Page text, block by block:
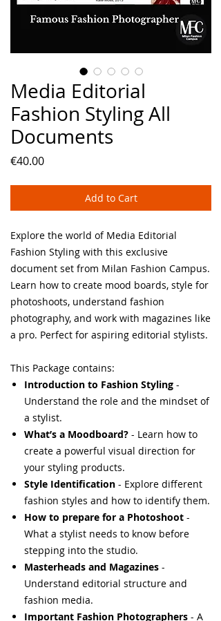
Media Editorial
Fashion Styling All
Documents
€40.00Price
Add to Cart
Explore the world of Media Editorial
Fashion Styling with this exclusive
document set from Milan Fashion Campus.
Learn how to create mood boards, style for
photoshoots, understand fashion
photography, and work with magazines like
a pro. Perfect for aspiring editorial stylists.
This Package contains:
Introduction to Fashion Styling -
Understand the role and the mindset of
a stylist.
What’s a Moodboard? - Learn how to
create a powerful visual direction for
your styling products.
Style Identification - Explore different
fashion styles and how to identify them.
How to prepare for a Photoshoot -
What a stylist needs to know before
stepping into the studio.
Masterheads and Magazines -
Understand editorial structure and
fashion media.
Important Fashion Photographers - A